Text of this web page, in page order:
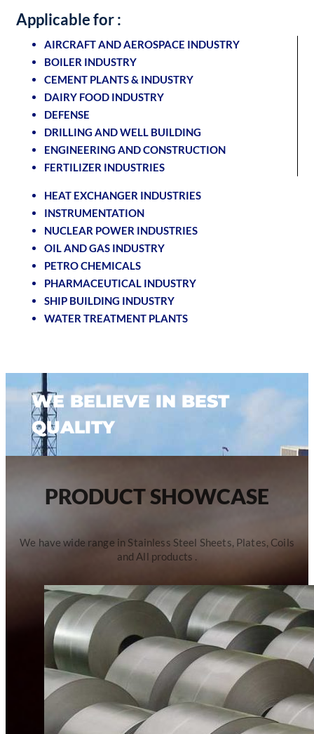
Applicable for :
AIRCRAFT AND AEROSPACE INDUSTRY
BOILER INDUSTRY
CEMENT PLANTS & INDUSTRY
DAIRY FOOD INDUSTRY
DEFENSE
DRILLING AND WELL BUILDING
ENGINEERING AND CONSTRUCTION
FERTILIZER INDUSTRIES
HEAT EXCHANGER INDUSTRIES
INSTRUMENTATION
NUCLEAR POWER INDUSTRIES
OIL AND GAS INDUSTRY
PETRO CHEMICALS
PHARMACEUTICAL INDUSTRY
SHIP BUILDING INDUSTRY
WATER TREATMENT PLANTS
WE BELIEVE IN BEST
QUALITY
PRODUCT SHOWCASE
We have wide range in Stainless Steel Sheets, Plates, Coils
and All products .